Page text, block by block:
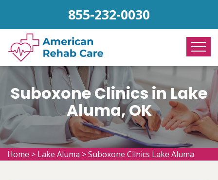
855-232-0030
Suboxone Clinics in Lake
Aluma, OK
Home > Lake Aluma >Suboxone Clinics Lake Aluma